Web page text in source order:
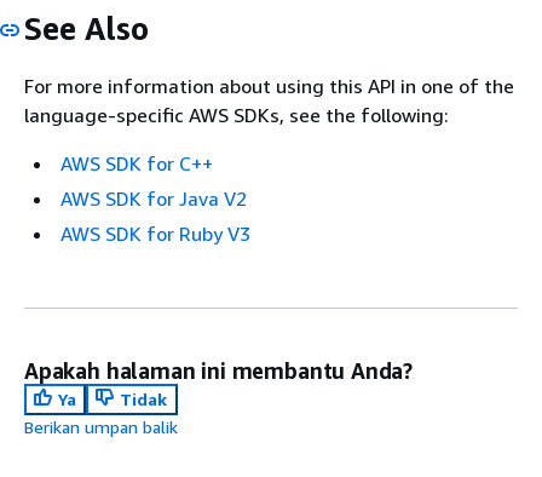
See Also
For more information about using this API in one of the
language-specific AWS SDKs, see the following:
AWS SDK for C++
AWS SDK for Java V2
AWS SDK for Ruby V3
Apakah halaman ini membantu Anda?
Ya
Tidak
Berikan umpan balik